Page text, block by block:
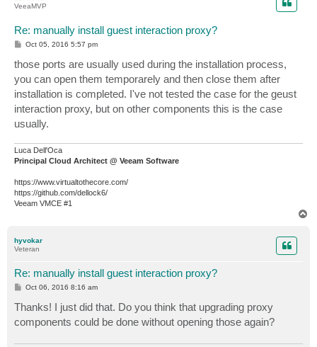
VeeaMVP
Re: manually install guest interaction proxy?
P
t
Oct 05, 2016 5:57 pm
those ports are usually used during the installation process,
you can open them temporarely and then close them after
installation is completed. I've not tested the case for the geust
interaction proxy, but on other components this is the case
usually.
Luca Dell'Oca
Principal Cloud Architect @ Veeam Software
https://www.virtualtothecore.com/
https://github.com/dellock6/
Veeam VMCE #1
hyvokar
Veteran
Re: manually install guest interaction proxy?
P
s
t
Oct 06, 2016 8:16 am
Thanks! I just did that. Do you think that upgrading proxy
components could be done without opening those again?